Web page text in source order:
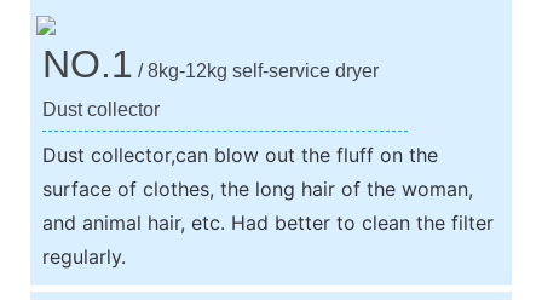
NO.1 / 8kg-12kg self-service dryer
Dust collector
Dust collector,can blow out the fluff on the
surface of clothes, the long hair of the woman,
and animal hair, etc. Had better to clean the filter
regularly.